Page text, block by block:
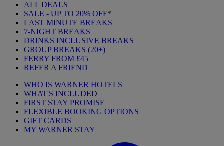
ALL DEALS
SALE - UP TO 20% OFF*
LAST MINUTE BREAKS
7-NIGHT BREAKS
DRINKS INCLUSIVE BREAKS
GROUP BREAKS (20+)
FERRY FROM £45
REFER A FRIEND
WHO IS WARNER HOTELS
WHAT'S INCLUDED
FIRST STAY PROMISE
FLEXIBLE BOOKING OPTIONS
GIFT CARDS
MY WARNER STAY